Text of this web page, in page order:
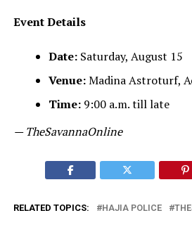
Event Details
Date:Saturday, August 15
Venue:Madina Astroturf,
Time:9:00 a.m. till late
— TheSavannaOnline
RELATED TOPICS: HAJIA POLICE